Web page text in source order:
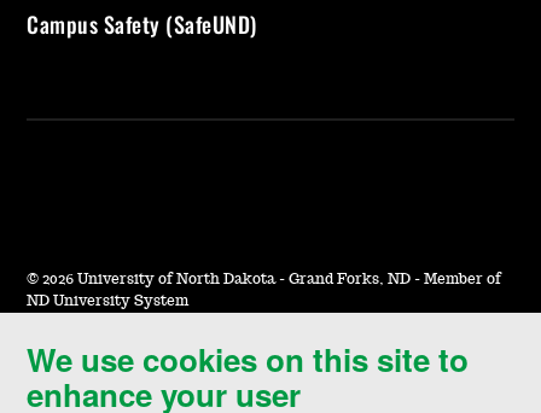
We use cookies on this site to
enhance your user
Campus Safety (SafeUND)
© 2026 University of North Dakota - Grand Forks, ND - Member of
ND University System
Accessibility & Website Feedback
Terms of Use & Privacy